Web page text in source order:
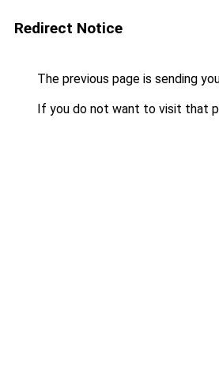
Redirect Notice
The previous page is sending
If you do not want to visit that